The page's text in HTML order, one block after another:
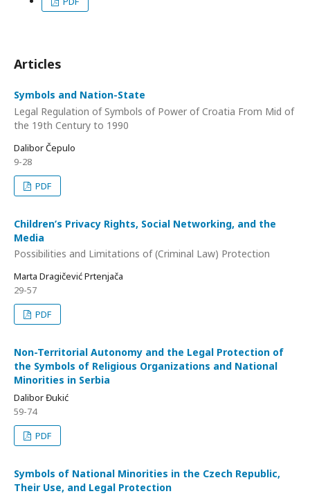
Articles
Symbols and Nation-State
Legal Regulation of Symbols of Power of Croatia From Mid of
the 19th Century to 1990
Dalibor Čepulo
9-28
PDF
Children’s Privacy Rights, Social Networking, and the
Media
Possibilities and Limitations of (Criminal Law) Protection
Marta Dragičević Prtenjača
29-57
PDF
Non-Territorial Autonomy and the Legal Protection of
the Symbols of Religious Organizations and National
Minorities in Serbia
Dalibor Đukić
59-74
PDF
Symbols of National Minorities in the Czech Republic,
Their Use, and Legal Protection